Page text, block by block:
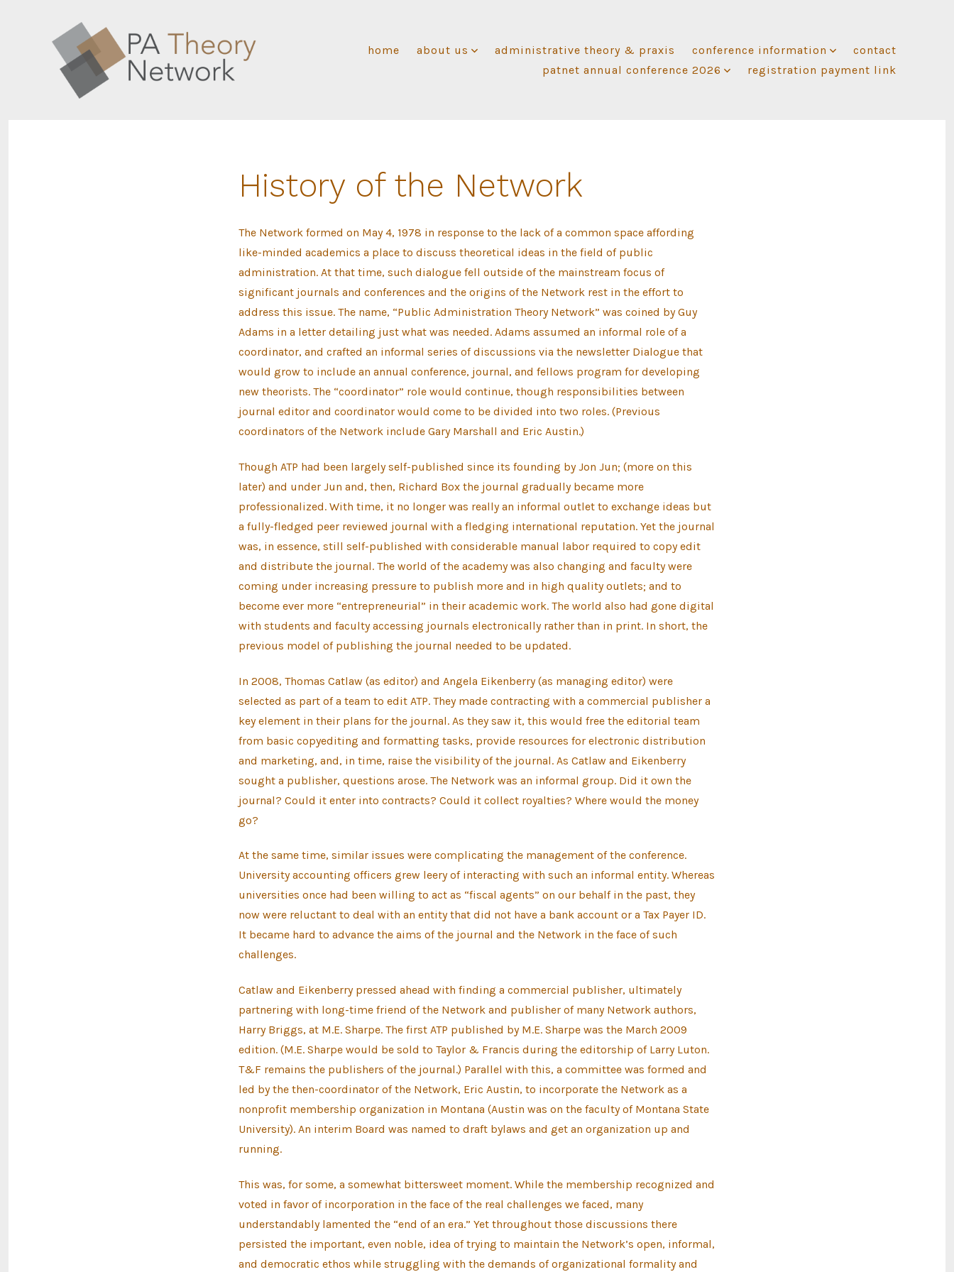
home about us administrative theory & praxis conference information
contact
patnet annual conference 2026
registration payment link
History of the Network
The Network formed on May 4, 1978 in response to the lack of a common space affording
like-minded academics a place to discuss theoretical ideas in the field of public
administration. At that time, such dialogue fell outside of the mainstream focus of
significant journals and conferences and the origins of the Network rest in the effort to
address this issue. The name, “Public Administration Theory Network” was coined by Guy
Adams in a letter detailing just what was needed. Adams assumed an informal role of a
coordinator, and crafted an informal series of discussions via the newsletter Dialogue that
would grow to include an annual conference, journal, and fellows program for developing
new theorists. The “coordinator” role would continue, though responsibilities between
journal editor and coordinator would come to be divided into two roles. (Previous
coordinators of the Network include Gary Marshall and Eric Austin.)
Though ATP had been largely self-published since its founding by Jon Jun; (more on this
later) and under Jun and, then, Richard Box the journal gradually became more
professionalized. With time, it no longer was really an informal outlet to exchange ideas but
a fully-fledged peer reviewed journal with a fledging international reputation. Yet the journal
was, in essence, still self-published with considerable manual labor required to copy edit
and distribute the journal. The world of the academy was also changing and faculty were
coming under increasing pressure to publish more and in high quality outlets; and to
become ever more “entrepreneurial” in their academic work. The world also had gone digital
with students and faculty accessing journals electronically rather than in print. In short, the
previous model of publishing the journal needed to be updated.
In 2008, Thomas Catlaw (as editor) and Angela Eikenberry (as managing editor) were
selected as part of a team to edit ATP. They made contracting with a commercial publisher a
key element in their plans for the journal. As they saw it, this would free the editorial team
from basic copyediting and formatting tasks, provide resources for electronic distribution
and marketing, and, in time, raise the visibility of the journal. As Catlaw and Eikenberry
sought a publisher, questions arose. The Network was an informal group. Did it own the
journal? Could it enter into contracts? Could it collect royalties? Where would the money
go?
At the same time, similar issues were complicating the management of the conference.
University accounting officers grew leery of interacting with such an informal entity. Whereas
universities once had been willing to act as “fiscal agents” on our behalf in the past, they
now were reluctant to deal with an entity that did not have a bank account or a Tax Payer ID.
It became hard to advance the aims of the journal and the Network in the face of such
challenges.
Catlaw and Eikenberry pressed ahead with finding a commercial publisher, ultimately
partnering with long-time friend of the Network and publisher of many Network authors,
Harry Briggs, at M.E. Sharpe. The first ATP published by M.E. Sharpe was the March 2009
edition. (M.E. Sharpe would be sold to Taylor & Francis during the editorship of Larry Luton.
T&F remains the publishers of the journal.) Parallel with this, a committee was formed and
led by the then-coordinator of the Network, Eric Austin, to incorporate the Network as a
nonprofit membership organization in Montana (Austin was on the faculty of Montana State
University). An interim Board was named to draft bylaws and get an organization up and
running.
This was, for some, a somewhat bittersweet moment. While the membership recognized and
voted in favor of incorporation in the face of the real challenges we faced, many
understandably lamented the “end of an era.” Yet throughout those discussions there
persisted the important, even noble, idea of trying to maintain the Network’s open, informal,
and democratic ethos while struggling with the demands of organizational formality and